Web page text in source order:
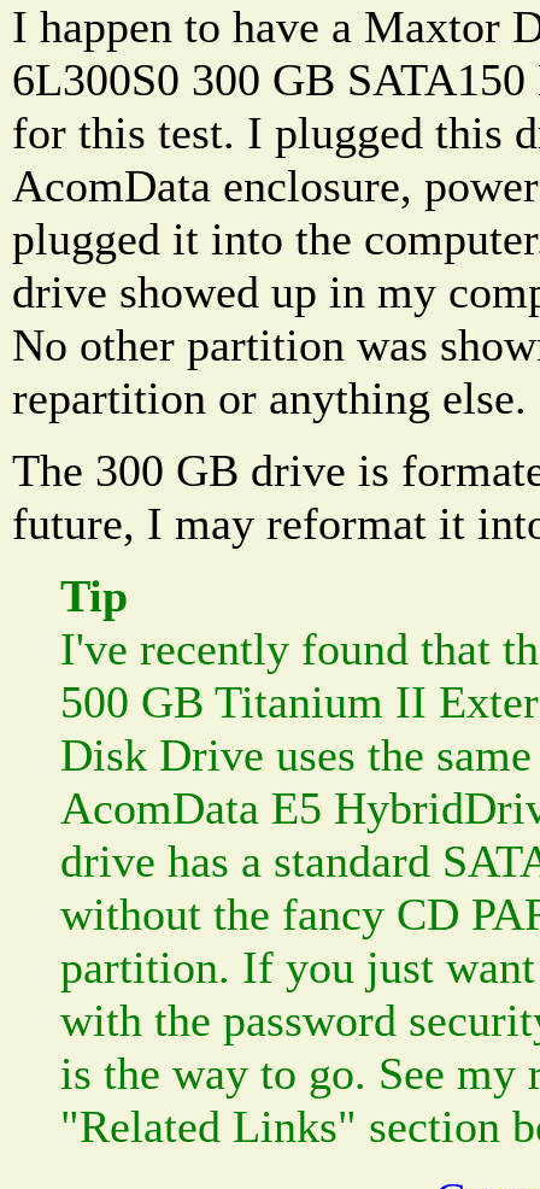
I happen to have a Maxtor
6L300S0 300 GB
for this test. I plugged this
AcomData enclosure,
plugged it into the
drive showed up in my
No other partition was
repartition or anything else.
The 300 GB drive is
future, I may reformat it
Tip
I've recently found that
500 GB Titanium II
Disk Drive uses the
AcomData E5
drive has a standard
without the fancy CD
partition. If you just
with the password
is the way to go. See my
"Related Links" section